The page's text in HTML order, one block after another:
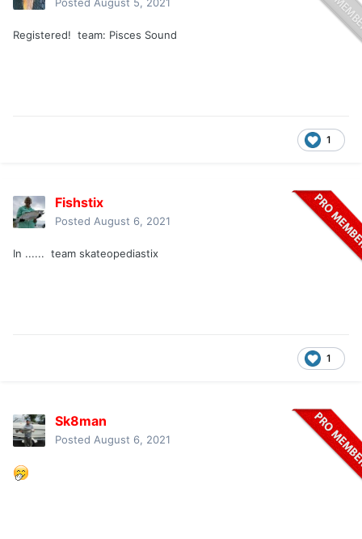
Posted August 5, 2021
Registered! team: Pisces Sound
1
Fishstix
Posted August 6, 2021
In ...... team skateopediastix
1
Sk8man
Posted August 6, 2021